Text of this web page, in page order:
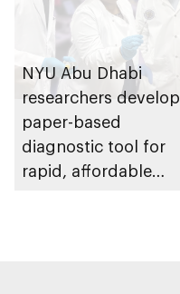
NYU Abu Dhabi
researchers develop
paper-based
diagnostic tool for
rapid, affordable